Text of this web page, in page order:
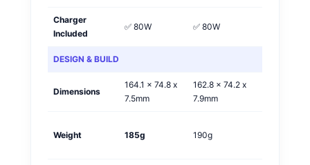
Charger
Included
✅ 80W ✅ 80W
DESIGN & BUILD
Dimensions
164.1 x 74.8 x
7.5mm
162.8 x 74.2 x
7.9mm
Weight 185g 190g